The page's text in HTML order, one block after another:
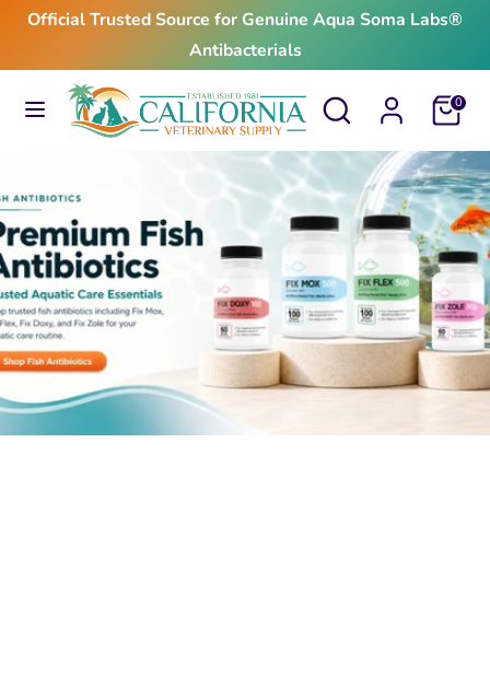
Skip
content
Official Trusted Source for Genuine Aqua Soma Labs®
Antibacterials
Search
Search
our
Cart0
SearchSearch
our
From $24.99